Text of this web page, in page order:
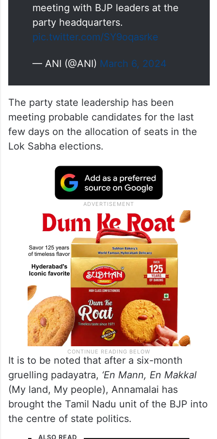
meeting with BJP leaders at the
party headquarters.
pic.twitter.com/SY9oqasrke
— ANI (@ANI) March 6, 2024
The party state leadership has been
meeting probable candidates for the last
few days on the allocation of seats in the
Lok Sabha elections.
It is to be noted that after a six-month
gruelling padayatra, ‘En Mann, En Makkal
(My land, My people), Annamalai has
brought the Tamil Nadu unit of the BJP into
the centre of state politics.
ALSO READ